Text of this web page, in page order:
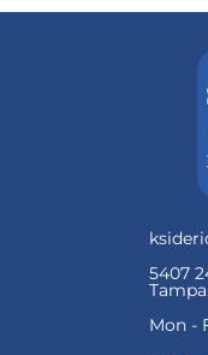
5407
Mon -